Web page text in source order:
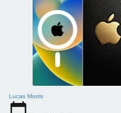
Lucas Morris